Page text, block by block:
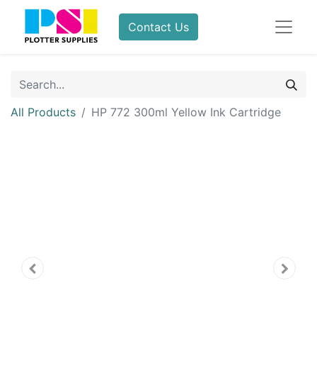
Contact Us
All Products HP 772 300ml Yellow Ink Cartridge